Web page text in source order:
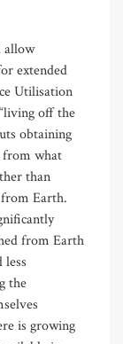
allow
extended
Utilisation
off the
obtaining
from what
than
Earth.
from Earth
less
the
is growing